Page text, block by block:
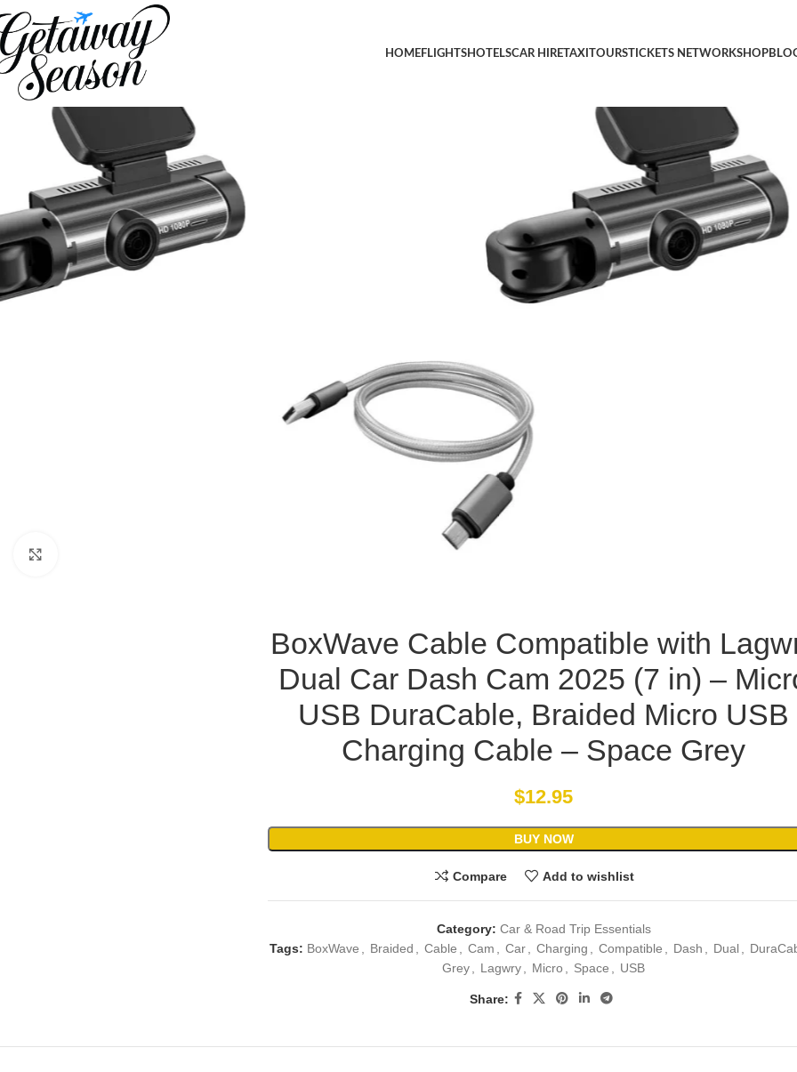
HOMEFLIGHTSHOTELSCAR HIRETAXITOURSTICKETS NETWORKSHOP
Home Car & Road Trip Essentials
BoxWave Cable Compatible with
Dual Car Dash Cam 2025 (7 in) –
USB DuraCable, Braided Micro USB
Charging Cable – Space Grey
$12.95
BUY NOW
Compare Add to wishlist
Category: Car & Road Trip Essentials
Tags: BoxWave Braided Cable Cam Car Charging Compatible Dash Dual
Grey
Lagwry Micro Space USB
Share: